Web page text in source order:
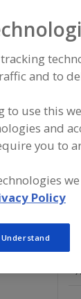
A
dd
R
F
P
and to
use this
and
you to
Policy
Understand